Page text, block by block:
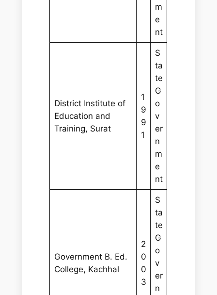
m
e
nt
District Institute of
Education and
Training, Surat
1
9
9
1
S
ta
te
G
o
v
er
n
m
e
nt
Government B. Ed.
College, Kachhal
2
0
0
3
S
ta
te
G
o
v
er
n